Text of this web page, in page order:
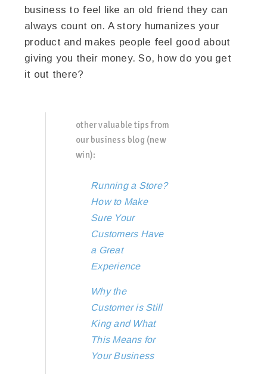
business to feel like an old friend they can
always count on. A story humanizes your
product and makes people feel good about
giving you their money. So, how do you get
it out there?
other valuable tips from
our business blog (new
win):
Running a Store?
How to Make
Sure Your
Customers Have
a Great
Experience
Why the
Customer is Still
King and What
This Means for
Your Business